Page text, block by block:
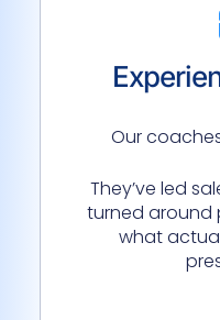
Our
They’ve led
turned around
what